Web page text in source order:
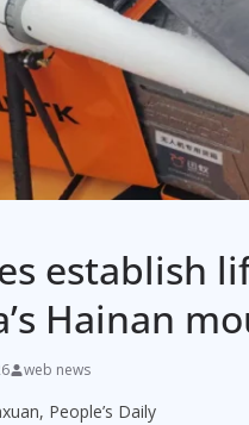
establish
Hainan
web news
People’s Daily